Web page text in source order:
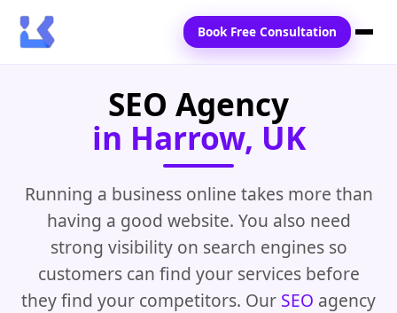
Blogs
Contact Us
Book Free Consultation
SEO Agency
in Harrow, UK
Running a business online takes more than
having a good website. You also need
strong visibility on search engines so
customers can find your services before
they find your competitors. Our SEO agency